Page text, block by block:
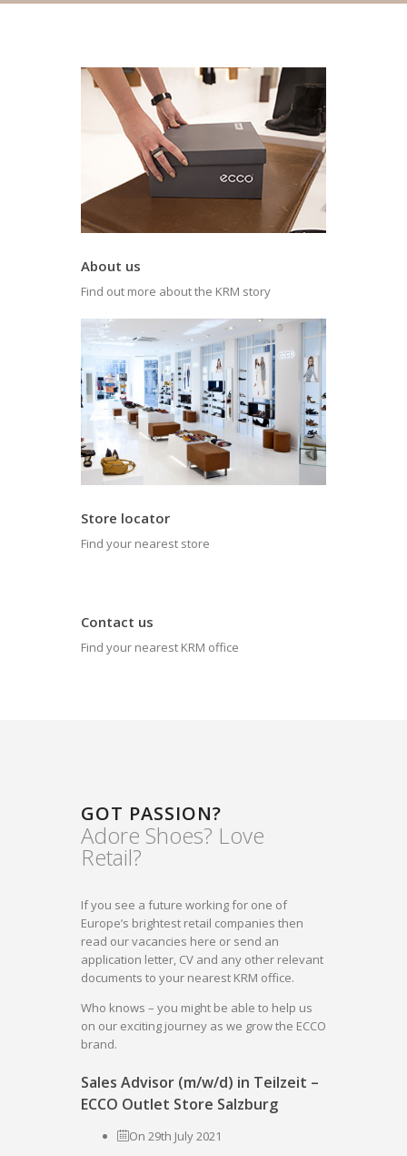
About us
Find out more about the KRM story
Store locator
Find your nearest store
Contact us
Find your nearest KRM office
GOT PASSION?
Adore Shoes? Love
Retail?
If you see a future working for one of
Europe’s brightest retail companies then
read our vacancies here or send an
application letter, CV and any other relevant
documents to your nearest KRM office.
Who knows – you might be able to help us
on our exciting journey as we grow the ECCO
brand.
Sales Advisor (m/w/d) in Teilzeit –
ECCO Outlet Store Salzburg
On 29th July 2021